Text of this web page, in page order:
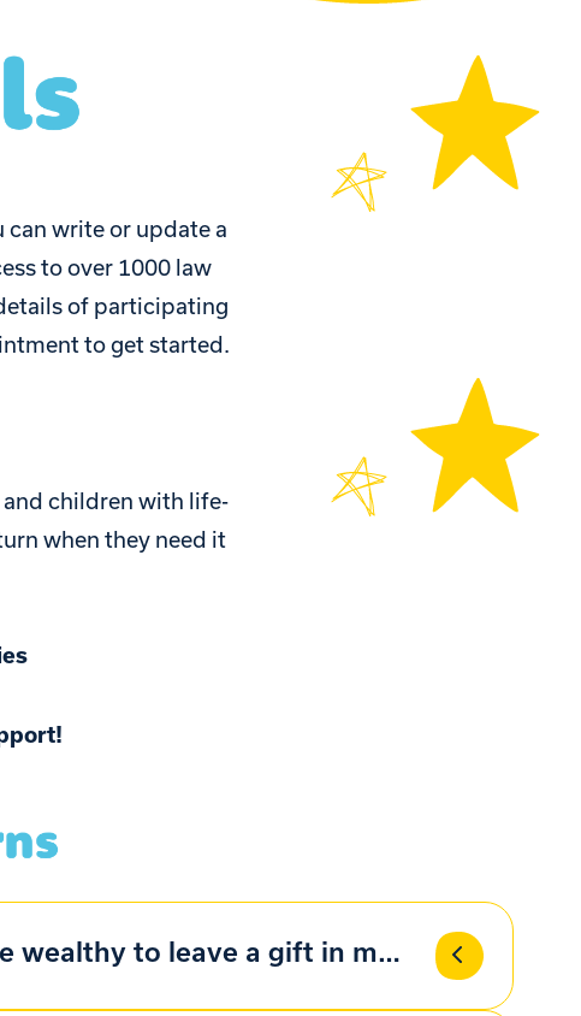
write or update a
to over 1000 law
of participating
to get started.
and children with life-
when they need it
wealthy to leave a gift in my will?